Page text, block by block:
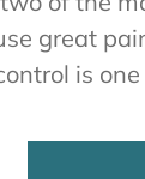
great
is